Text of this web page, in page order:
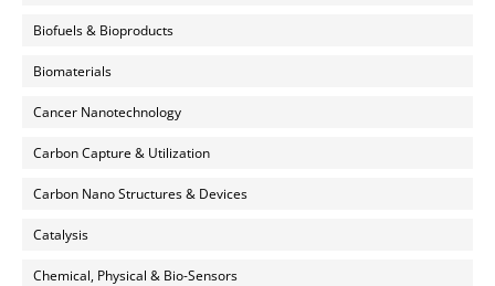
Biofuels & Bioproducts
Biomaterials
Cancer Nanotechnology
Carbon Capture & Utilization
Carbon Nano Structures & Devices
Catalysis
Chemical, Physical & Bio-Sensors